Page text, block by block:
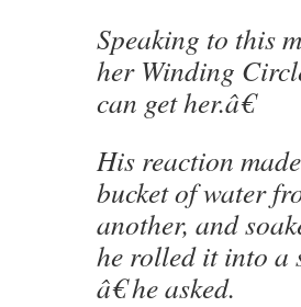
Speaking to this
her Winding
can get her.â€
His reaction
bucket of water
another, and
he rolled it into a
â€ he asked.